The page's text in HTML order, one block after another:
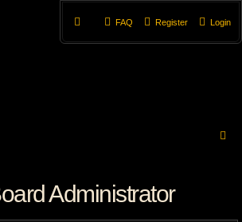
Login
Register
FAQ
Administrator